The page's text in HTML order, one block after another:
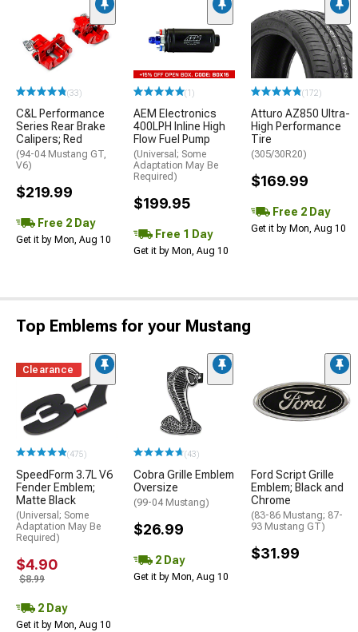
(33)
C&L Performance
Series Rear Brake
Calipers; Red
(94-04 Mustang GT,
V6)
$219.99
Free 2 Day
Get it by Mon, Aug 10
(1)
AEM Electronics
400LPH Inline High
Flow Fuel Pump
(Universal; Some
Adaptation May Be
Required)
$199.95
Free 1 Day
Get it by Mon, Aug 10
(172)
Atturo AZ850 Ultra-
High Performance
Tire
(305/30R20)
$169.99
Free 2 Day
Get it by Mon, Aug 10
Top Emblems for your Mustang
Clearance
(475)
SpeedForm 3.7L V6
Fender Emblem;
Matte Black
(Universal; Some
Adaptation May Be
Required)
$4.90
$8.99
2 Day
Get it by Mon, Aug 10
(43)
Cobra Grille Emblem
Oversize
(99-04 Mustang)
$26.99
2 Day
Get it by Mon, Aug 10
Ford Script Grille
Emblem; Black and
Chrome
(83-86 Mustang; 87-
93 Mustang GT)
$31.99